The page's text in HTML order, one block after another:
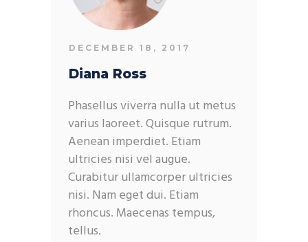
DECEMBER 18, 2017
Diana Ross
Phasellus viverra nulla ut metus
varius laoreet. Quisque rutrum.
Aenean imperdiet. Etiam
ultricies nisi vel augue.
Curabitur ullamcorper ultricies
nisi. Nam eget dui. Etiam
rhoncus. Maecenas tempus,
tellus.